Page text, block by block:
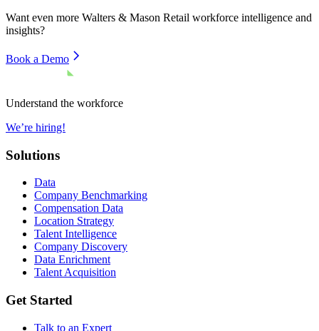
Want even more Walters & Mason Retail workforce intelligence and
insights?
Book a Demo
Understand the workforce
We’re hiring!
Solutions
Data
Company Benchmarking
Compensation Data
Location Strategy
Talent Intelligence
Company Discovery
Data Enrichment
Talent Acquisition
Get Started
Talk to an Expert